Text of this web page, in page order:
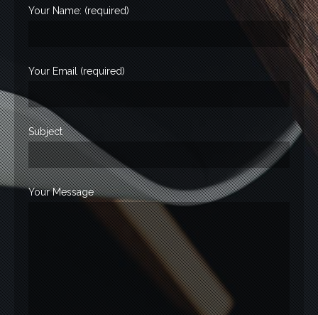
Your Name: (required)
Your Email (required)
Subject
Your Message